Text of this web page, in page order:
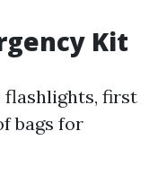
Kit
flashlights, first
bags for